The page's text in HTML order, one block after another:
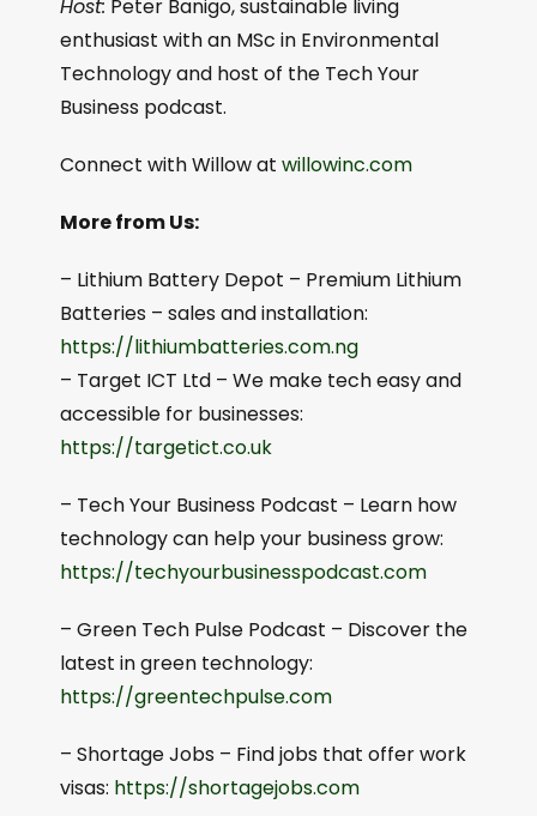
Host: Peter Banigo, sustainable living
enthusiast with an MSc in Environmental
Technology and host of the Tech Your
Business podcast.
Connect with Willow at willowinc.com
More from Us:
– Lithium Battery Depot – Premium Lithium
Batteries – sales and installation:
⁠⁠https://lithiumbatteries.com.ng⁠⁠
– Target ICT Ltd – We make tech easy and
accessible for businesses:
https://targetict.co.uk⁠⁠
– Tech Your Business Podcast – Learn how
technology can help your business grow:
⁠⁠https://techyourbusinesspodcast.com⁠⁠
– Green Tech Pulse Podcast – Discover the
latest in green technology:
⁠⁠https://greentechpulse.com⁠⁠
– Shortage Jobs – Find jobs that offer work
visas: ⁠⁠https://shortagejobs.com⁠⁠